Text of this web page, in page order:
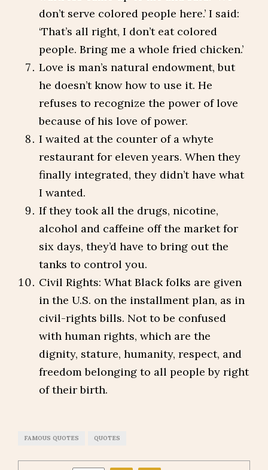
don’t serve colored people here.’ I said:
‘That’s all right, I don’t eat colored
people. Bring me a whole fried chicken.’
Love is man’s natural endowment, but
he doesn’t know how to use it. He
refuses to recognize the power of love
because of his love of power.
I waited at the counter of a whyte
restaurant for eleven years. When they
finally integrated, they didn’t have what
I wanted.
If they took all the drugs, nicotine,
alcohol and caffeine off the market for
six days, they’d have to bring out the
tanks to control you.
Civil Rights: What Black folks are given
in the U.S. on the installment plan, as in
civil-rights bills. Not to be confused
with human rights, which are the
dignity, stature, humanity, respect, and
freedom belonging to all people by right
of their birth.
FAMOUS QUOTES QUOTES